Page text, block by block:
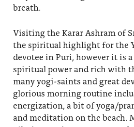
Our logo: Joy is Within You
breath.
Visiting the Karar Ashram of
the spiritual highlight for the
devotee in Puri, however it is
spiritual power and rich with
many yogi-saints and great
glorious morning routine
energization, a bit of yoga/
and meditation on the beach.